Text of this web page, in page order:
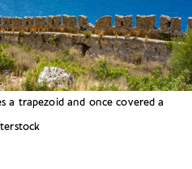
a trapezoid and once covered a